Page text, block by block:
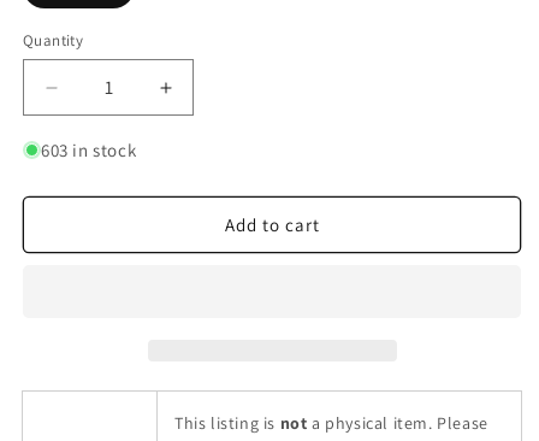
Quantity
Quantity
Decrease
quantity
for
Card
Twilight
Increase
quantity
Card
Twilight
603 in stock
Add to cart
This listing is not a physical item. Please